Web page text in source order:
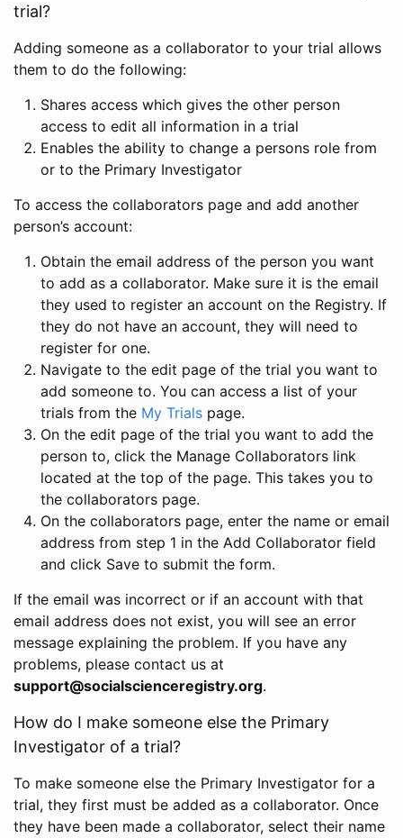
trial?
Adding someone as a collaborator to your trial allows
them to do the following:
Shares access which gives the other person
access to edit all information in a trial
Enables the ability to change a persons role from
or to the Primary Investigator
To access the collaborators page and add another
person’s account:
Obtain the email address of the person you want
to add as a collaborator. Make sure it is the email
they used to register an account on the Registry. If
they do not have an account, they will need to
register for one.
Navigate to the edit page of the trial you want to
add someone to. You can access a list of your
trials from the My Trials page.
On the edit page of the trial you want to add the
person to, click the Manage Collaborators link
located at the top of the page. This takes you to
the collaborators page.
On the collaborators page, enter the name or email
address from step 1 in the Add Collaborator field
and click Save to submit the form.
If the email was incorrect or if an account with that
email address does not exist, you will see an error
message explaining the problem. If you have any
problems, please contact us at
support@socialscienceregistry.org.
How do I make someone else the Primary
Investigator of a trial?
To make someone else the Primary Investigator for a
trial, they first must be added as a collaborator. Once
they have been made a collaborator, select their name